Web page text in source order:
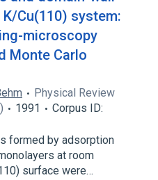
Cu(110) system:
microscopy
Monte Carlo
Physical Review
1991
Corpus ID:
formed by adsorption
at room
surface were…